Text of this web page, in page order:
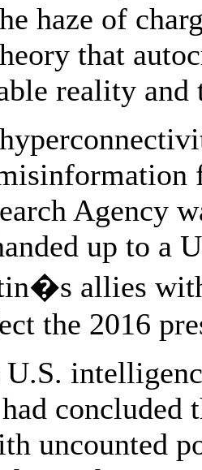
haze of
that
reality
Agency
up to a
allies
the 2016
concluded
uncounted